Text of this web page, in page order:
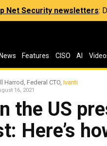
Net Security newsletters:
News Features CISO AI
Harrod, Federal CTO, Ivanti
16, 2021
the US
Here’s